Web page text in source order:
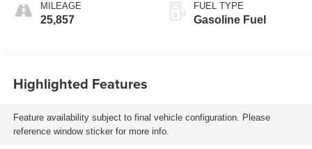
MILEAGE
25,857
FUEL TYPE
Gasoline Fuel
Highlighted Features
Feature availability subject to final vehicle configuration. Please
reference window sticker for more info.